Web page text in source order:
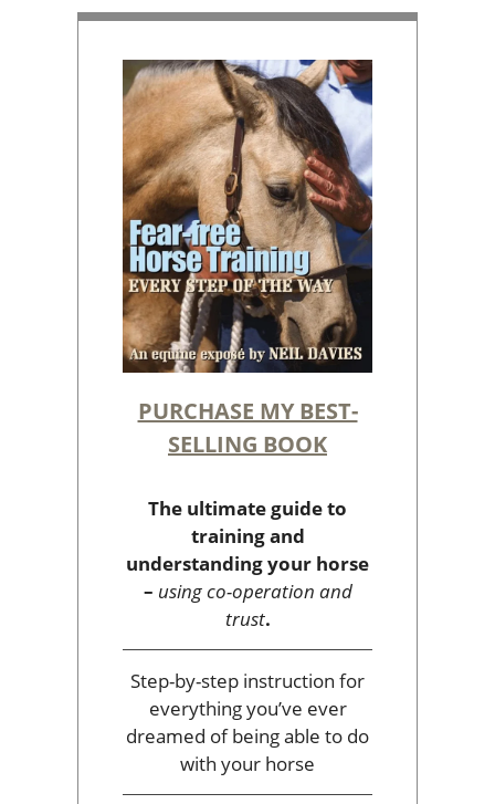
PURCHASE MY BEST-
SELLING BOOK
The ultimate guide to
training and
understanding your horse
– using co-operation and
trust.
Step-by-step instruction for
everything you’ve ever
dreamed of being able to do
with your horse